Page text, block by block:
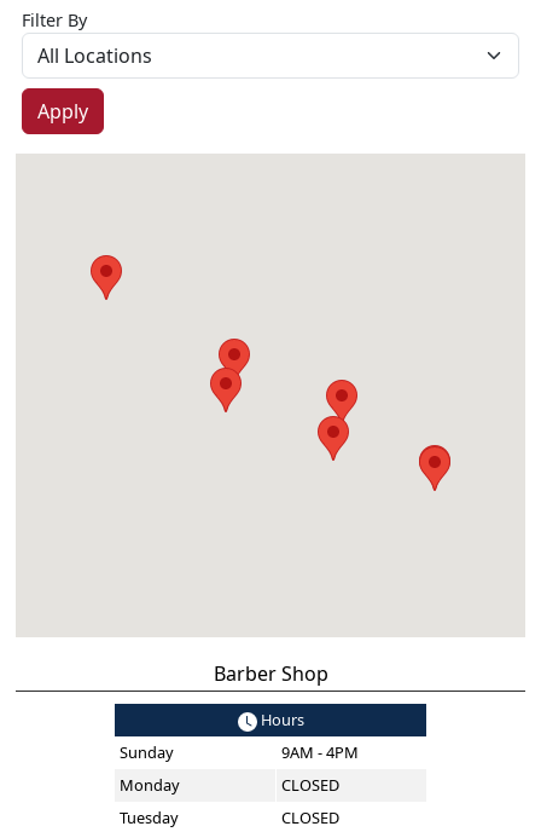
Filter By
Apply
Barber Shop
Hours
Sunday
9AM - 4PM
Monday
CLOSED
Tuesday
CLOSED